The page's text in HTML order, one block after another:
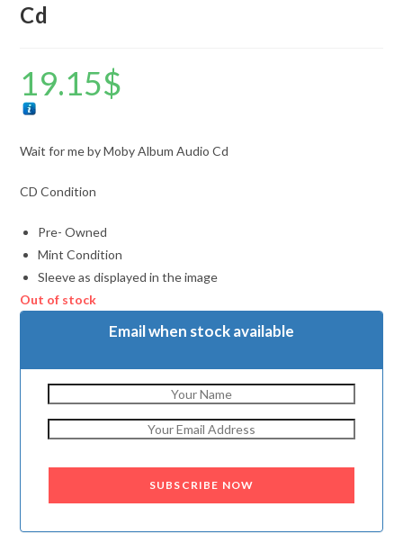
Cd
19.15$
Wait for me by Moby Album Audio Cd
CD Condition
Pre- Owned
Mint Condition
Sleeve as displayed in the image
Out of stock
Email when stock available
SUBSCRIBE NOW